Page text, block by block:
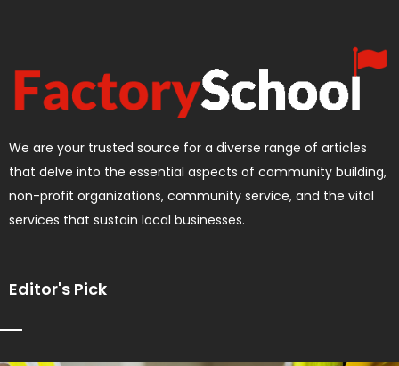
We are your trusted source for a diverse range of articles
that delve into the essential aspects of community building,
non-profit organizations, community service, and the vital
services that sustain local businesses.
Editor's Pick